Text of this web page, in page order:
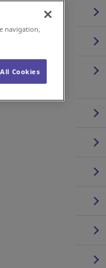
navigation,
Cookies